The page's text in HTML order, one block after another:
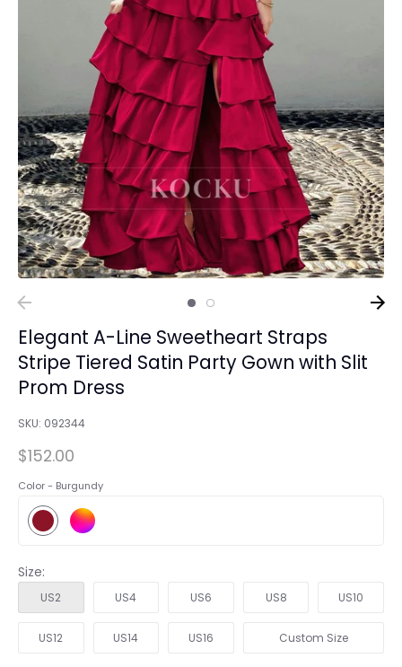
Elegant A-Line Sweetheart Straps
Stripe Tiered Satin Party Gown with Slit
Prom Dress
SKU: 092344
$152.00
Color - Burgundy
Size:
US2 US4 US6 US8 US10
US12 US14 US16 Custom Size